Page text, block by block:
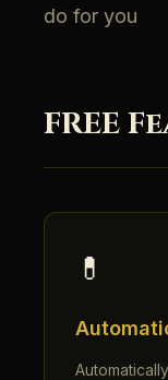
do for you
FREE
💊